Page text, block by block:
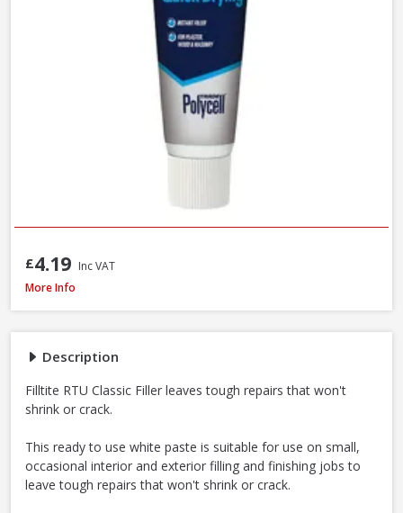
Description
Filltite RTU Classic Filler leaves tough repairs that won't
shrink or crack.
This ready to use white paste is suitable for use on small,
occasional interior and exterior filling and finishing jobs to
leave tough repairs that won't shrink or crack.
£4.19 Inc VAT
Filltite Ready To Use Classic Filler White, 1.5kg
More Info